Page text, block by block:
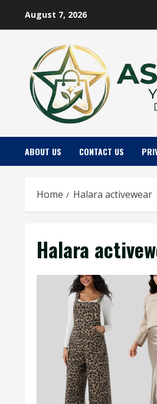
August 7, 2026
ABOUT US CONTACT US
Home Halara activewear
Halara